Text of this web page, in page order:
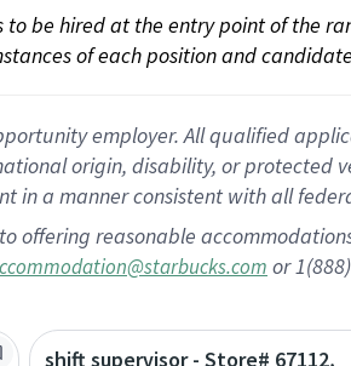
be hired at the entry point of the
of each position and
employer. All qualified
origin, disability, or
in a manner consistent with all
offering reasonable
or
shift supervisor - Store# 67112,